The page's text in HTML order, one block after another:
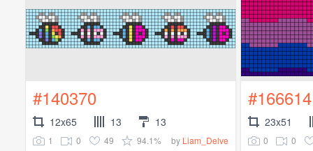
#140370
12x65 13 13
1 0 49 94.1% by Liam_Delve
#166614
23x51
0 0